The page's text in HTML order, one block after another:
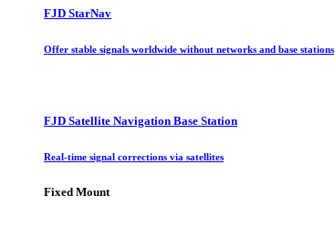
FJD StarNav
Offer stable signals worldwide without networks and base stations
FJD Satellite Navigation Base Station
Real-time signal corrections via satellites
Fixed Mount